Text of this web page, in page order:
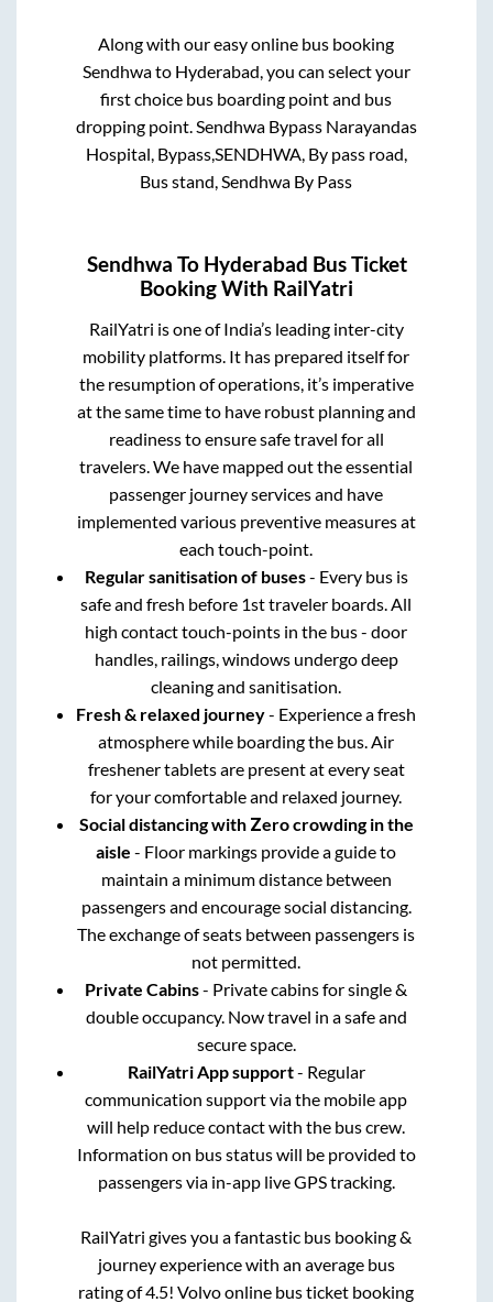
Along with our easy online bus booking
Sendhwato Hyderabad, you can select your
first choice bus boarding point and bus
dropping point.Sendhwa Bypass Narayandas
Hospital, Bypass,SENDHWA, By pass road,
Bus stand, Sendhwa By Pass
Sendhwa To Hyderabad Bus Ticket
Booking With RailYatri
RailYatri is one of India’s leading inter-city
mobility platforms. It has prepared itself for
the resumption of operations, it’s imperative
at the same time to have robust planning and
readiness to ensure safe travel for all
travelers. We have mapped out the essential
passenger journey services and have
implemented various preventive measures at
each touch-point.
Regular sanitisation of buses- Every bus is
safe and fresh before 1st traveler boards. All
high contact touch-points in the bus - door
handles, railings, windows undergo deep
cleaning and sanitisation.
Fresh & relaxed journey- Experience a fresh
atmosphere while boarding the bus. Air
freshener tablets are present at every seat
for your comfortable and relaxed journey.
Social distancing with Zero crowding in the
aisle - Floor markings provide a guide to
maintain a minimum distance between
passengers and encourage social distancing.
The exchange of seats between passengers is
not permitted.
Private Cabins- Private cabins for single &
double occupancy. Now travel in a safe and
secure space.
RailYatri App support- Regular
communication support via the mobile app
will help reduce contact with the bus crew.
Information on bus status will be provided to
passengers via in-app live GPS tracking.
RailYatri gives you a fantastic bus booking &
journey experience with an average bus
rating of 4.5! Volvo online bus ticket booking